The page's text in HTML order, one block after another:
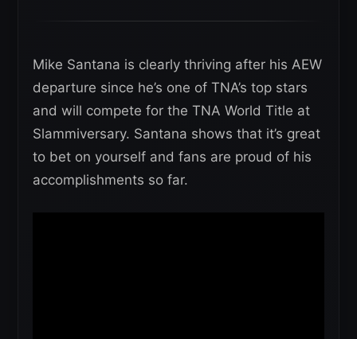
Mike Santana is clearly thriving after his AEW
departure since he’s one of TNA’s top stars
and will compete for the TNA World Title at
Slammiversary. Santana shows that it’s great
to bet on yourself and fans are proud of his
accomplishments so far.